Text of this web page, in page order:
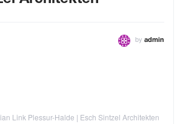
by admin
Link Plessur-Halde | Esch Sintzel Architekten